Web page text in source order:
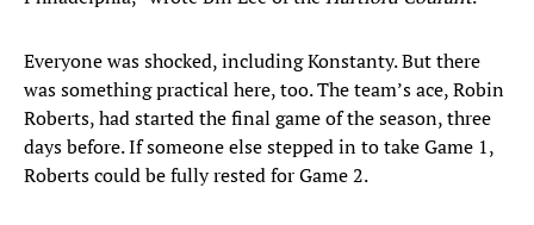
Everyone was shocked, including Konstanty. But there
was something practical here, too. The team’s ace, Robin
Roberts, had started the final game of the season, three
days before. If someone else stepped in to take Game 1,
Roberts could be fully rested for Game 2.